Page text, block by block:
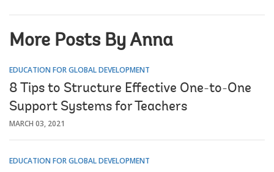
More Posts By Anna
EDUCATION FOR GLOBAL DEVELOPMENT
8 Tips to Structure Effective One-to-One
Support Systems for Teachers
MARCH 03, 2021
EDUCATION FOR GLOBAL DEVELOPMENT